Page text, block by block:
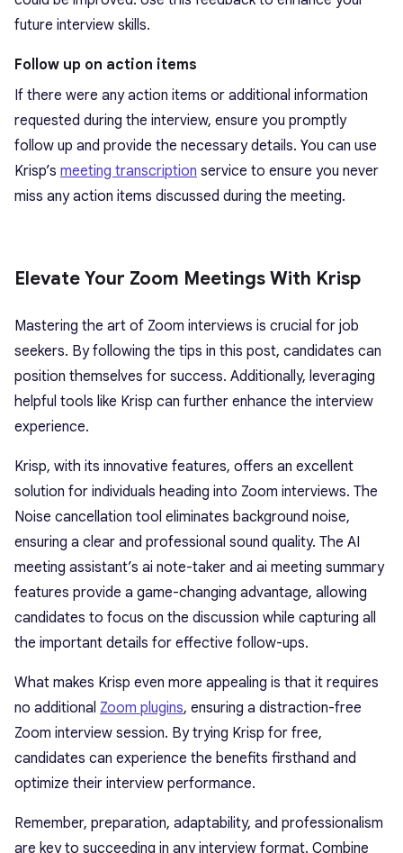
future interview skills.
Follow up on action items
If there were any action items or additional information
requested during the interview, ensure you promptly
follow up and provide the necessary details. You can use
Krisp’s meeting transcription service to ensure you never
miss any action items discussed during the meeting.
Elevate Your Zoom Meetings With Krisp
Mastering the art of Zoom interviews is crucial for job
seekers. By following the tips in this post, candidates can
position themselves for success. Additionally, leveraging
helpful tools like Krisp can further enhance the interview
experience.
Krisp, with its innovative features, offers an excellent
solution for individuals heading into Zoom interviews. The
Noise cancellation tool eliminates background noise,
ensuring a clear and professional sound quality. The AI
meeting assistant’s ai note-taker and ai meeting summary
features provide a game-changing advantage, allowing
candidates to focus on the discussion while capturing all
the important details for effective follow-ups.
What makes Krisp even more appealing is that it requires
no additional Zoom plugins, ensuring a distraction-free
Zoom interview session. By trying Krisp for free,
candidates can experience the benefits firsthand and
optimize their interview performance.
Remember, preparation, adaptability, and professionalism
are key to succeeding in any interview format. Combine